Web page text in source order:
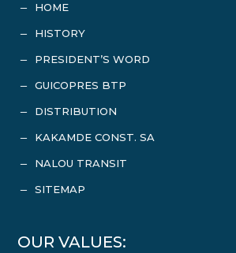
K HOME
K HISTORY
K PRESIDENT’S WORD
K GUICOPRES BTP
K DISTRIBUTION
K KAKAMDE CONST. SA
K NALOU TRANSIT
K SITEMAP
OUR VALUES: